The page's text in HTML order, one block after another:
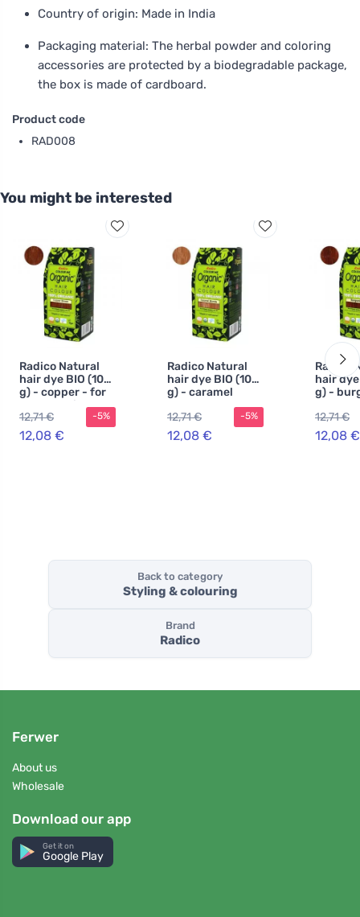
Country of origin: Made in India
Packaging material: The herbal powder and coloring
accessories are protected by a biodegradable package,
the box is made of cardboard.
Product code
RAD008
You might be interested
Radico Natural
hair dye BIO (100
g) - copper - for
health, shine and
strength
12,71 €
12,08 €
-5%
Radico Natural
hair dye BIO (100
g) - caramel
12,71 €
12,08 €
-5%
Radico
hair dye
g) -
12,71 €
12,08 €
Back to category
Styling & colouring
Brand
Radico
Ferwer
About us
Wholesale
Download our app
Get it on
Google Play